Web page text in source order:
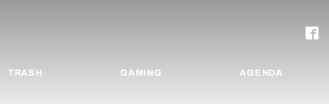
TRASH GAMING AGENDA